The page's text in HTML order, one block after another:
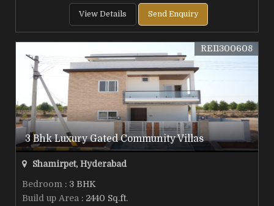
View Details Send Enquiry
3 Bhk Luxury Gated Community Villas
REI1300608
Shamirpet, Hyderabad
Bedroom : 3 BHK
Build up Area : 2440 Sq.ft.